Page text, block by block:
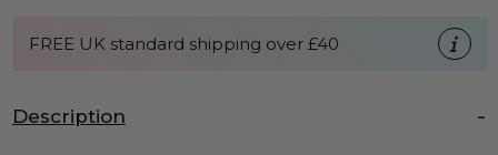
FREE UK standard shipping over £40
Description